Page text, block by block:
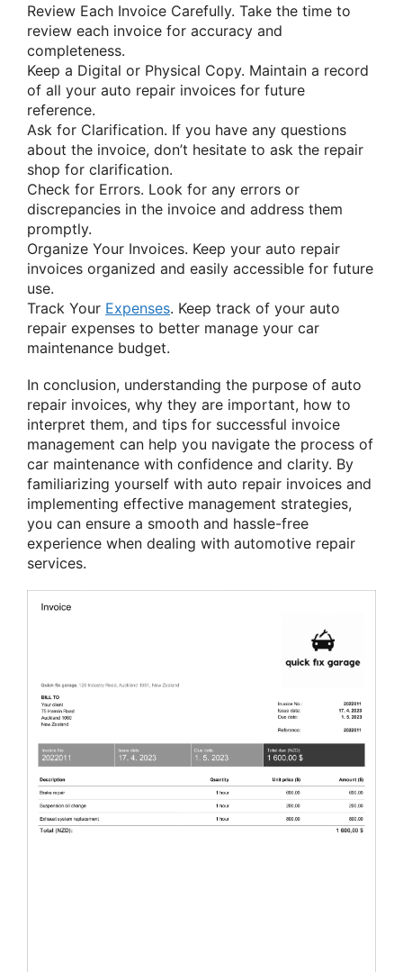
Review Each Invoice Carefully. Take the time to
review each invoice for accuracy and
completeness.
Keep a Digital or Physical Copy. Maintain a record
of all your auto repair invoices for future
reference.
Ask for Clarification. If you have any questions
about the invoice, don’t hesitate to ask the repair
shop for clarification.
Check for Errors. Look for any errors or
discrepancies in the invoice and address them
promptly.
Organize Your Invoices. Keep your auto repair
invoices organized and easily accessible for future
use.
Track Your Expenses. Keep track of your auto
repair expenses to better manage your car
maintenance budget.
In conclusion, understanding the purpose of auto
repair invoices, why they are important, how to
interpret them, and tips for successful invoice
management can help you navigate the process of
car maintenance with confidence and clarity. By
familiarizing yourself with auto repair invoices and
implementing effective management strategies,
you can ensure a smooth and hassle-free
experience when dealing with automotive repair
services.